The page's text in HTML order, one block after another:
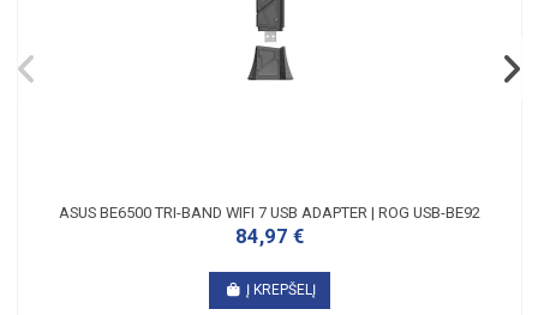
ASUS BE6500 TRI-BAND WIFI 7 USB ADAPTER | ROG USB-BE92
84,97 €
Į KREPŠELĮ